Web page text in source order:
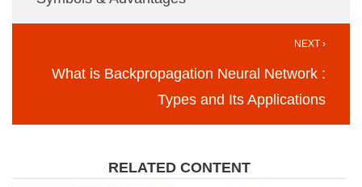
NEXT ›
What is Backpropagation Neural Network :
Types and Its Applications
RELATED CONTENT